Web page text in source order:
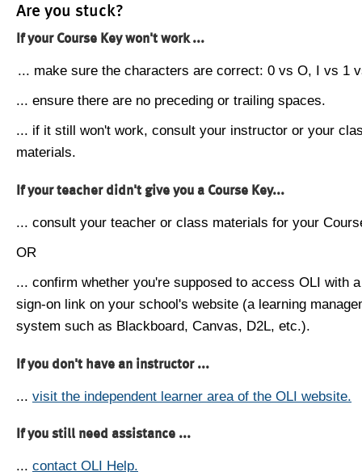
Are you stuck?
If your Course Key won't work ...
... make sure the characters are correct: 0 vs O, I vs 1
... ensure there are no preceding or trailing spaces.
... if it still won't work, consult your instructor or your
materials.
If your teacher didn't give you a Course Key...
... consult your teacher or class materials for your
OR
... confirm whether you're supposed to access OLI with
sign-on link on your school's website (a learning
system such as Blackboard, Canvas, D2L, etc.).
If you don't have an instructor ...
... visit the independent learner area of the OLI website.
If you still need assistance ...
... contact OLI Help.